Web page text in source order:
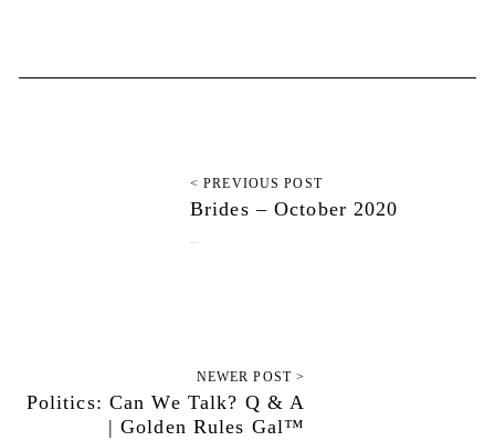
< PREVIOUS POST
Brides – October 2020
NEWER POST >
Politics: Can We Talk? Q & A
| Golden Rules Gal™